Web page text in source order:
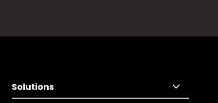
Solutions